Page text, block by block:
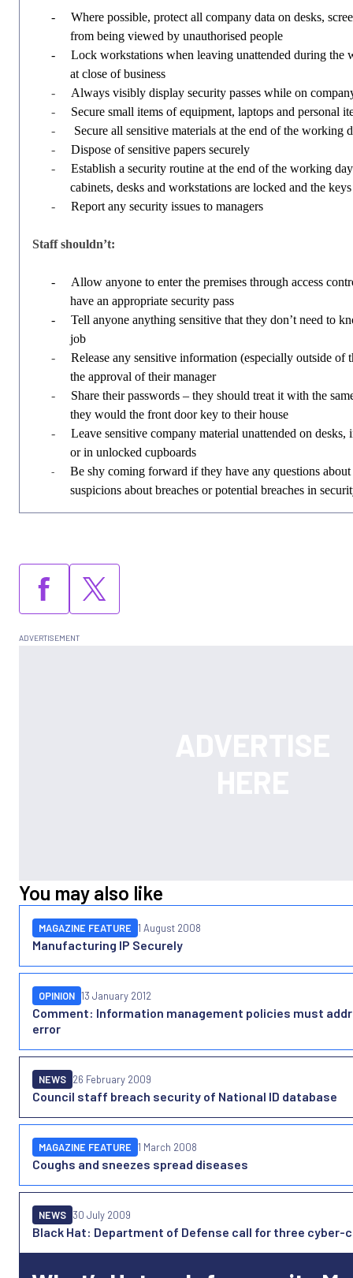
-
Where possible, protect all company data on desks,
from being viewed by unauthorised people
-
Lock workstations when leaving unattended during the
at close of business
-
Always visibly display security passes while on
-
Secure small items of equipment, laptops and personal
-
Secure all sensitive materials at the end of the working
-
Dispose of sensitive papers securely
-
Establish a security routine at the end of the working
cabinets, desks and workstations are locked and the
-
Report any security issues to managers
Staff shouldn’t:
-
Allow anyone to enter the premises through access
have an appropriate security pass
-
Tell anyone anything sensitive that they don’t need to
job
-
Release any sensitive information (especially outside of
the approval of their manager
-
Share their passwords – they should treat it with the
they would the front door key to their house
-
Leave sensitive company material unattended on desks,
or in unlocked cupboards
-
Be shy coming forward if they have any questions
suspicions about breaches or potential breaches in
You may also like
Manufacturing IP Securely
MAGAZINE FEATURE 1 August 2008
Comment: Information management policies must
error
OPINION 13 January 2012
Council staff breach security of National ID database
NEWS 26 February 2009
Coughs and sneezes spread diseases
MAGAZINE FEATURE 1 March 2008
Black Hat: Department of Defense call for three cyber-
NEWS 30 July 2009